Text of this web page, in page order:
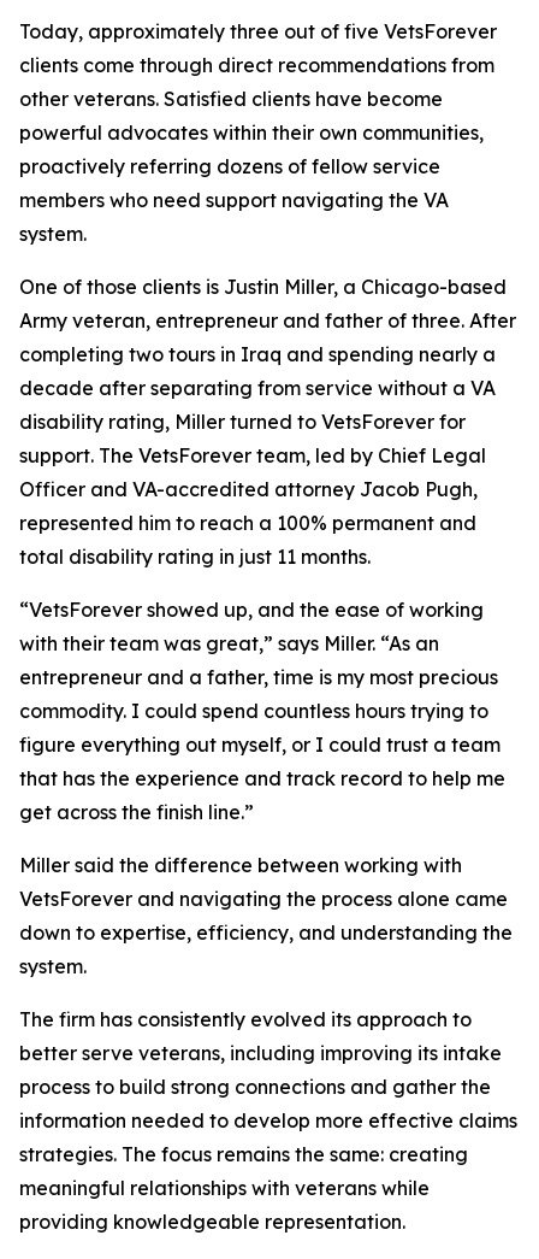
Today, approximately three out of five VetsForever
clients come through direct recommendations from
other veterans. Satisfied clients have become
powerful advocates within their own communities,
proactively referring dozens of fellow service
members who need support navigating the VA
system.
One of those clients is Justin Miller, a Chicago-based
Army veteran, entrepreneur and father of three. After
completing two tours in Iraq and spending nearly a
decade after separating from service without a VA
disability rating, Miller turned to VetsForever for
support. The VetsForever team, led by Chief Legal
Officer and VA-accredited attorney Jacob Pugh,
represented him to reach a 100% permanent and
total disability rating in just 11 months.
“VetsForever showed up, and the ease of working
with their team was great,” says Miller. “As an
entrepreneur and a father, time is my most precious
commodity. I could spend countless hours trying to
figure everything out myself, or I could trust a team
that has the experience and track record to help me
get across the finish line.”
Miller said the difference between working with
VetsForever and navigating the process alone came
down to expertise, efficiency, and understanding the
system.
The firm has consistently evolved its approach to
better serve veterans, including improving its intake
process to build strong connections and gather the
information needed to develop more effective claims
strategies. The focus remains the same: creating
meaningful relationships with veterans while
providing knowledgeable representation.